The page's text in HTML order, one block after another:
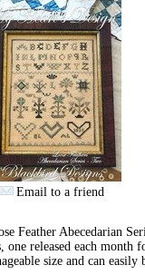
Email to a friend
Feather Abecedarian
one released each month
size and can